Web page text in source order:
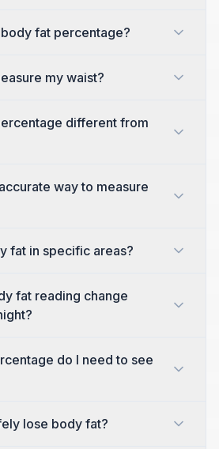
fat percentage?
my waist?
different from
way to measure
fat in specific areas?
fat reading change
do I need to see
lose body fat?